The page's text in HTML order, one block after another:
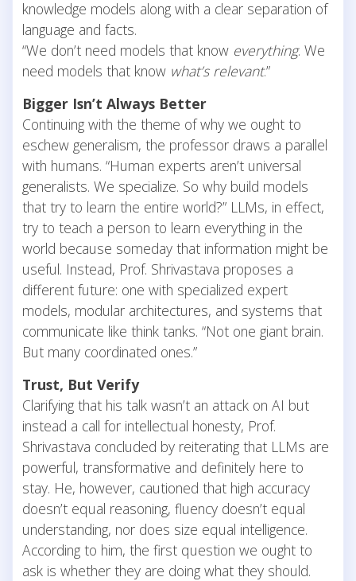
knowledge models along with a clear separation of
language and facts.
“We don’t need models that know everything. We
need models that know what’s relevant.”
Bigger Isn’t Always Better
Continuing with the theme of why we ought to
eschew generalism, the professor draws a parallel
with humans. “Human experts aren’t universal
generalists. We specialize. So why build models
that try to learn the entire world?” LLMs, in effect,
try to teach a person to learn everything in the
world because someday that information might be
useful. Instead, Prof. Shrivastava proposes a
different future: one with specialized expert
models, modular architectures, and systems that
communicate like think tanks. “Not one giant brain.
But many coordinated ones.”
Trust, But Verify
Clarifying that his talk wasn’t an attack on AI but
instead a call for intellectual honesty, Prof.
Shrivastava concluded by reiterating that LLMs are
powerful, transformative and definitely here to
stay. He, however, cautioned that high accuracy
doesn’t equal reasoning, fluency doesn’t equal
understanding, nor does size equal intelligence.
According to him, the first question we ought to
ask is whether they are doing what they should.